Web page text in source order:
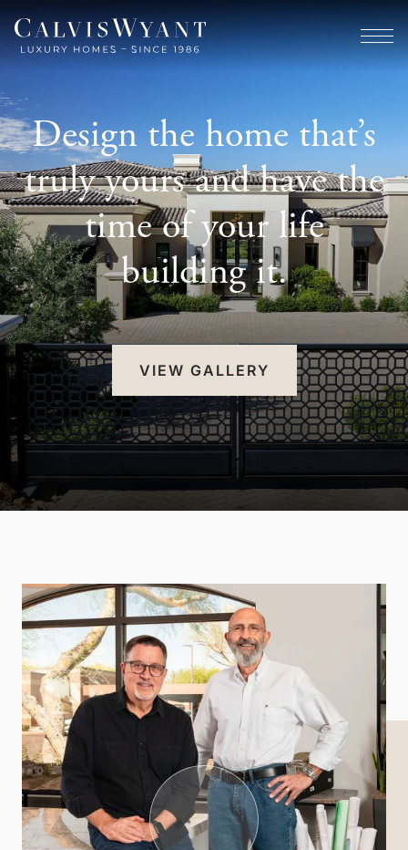
Design the home that’s
truly yours and have the
time of your life
building it.
VIEW GALLERY